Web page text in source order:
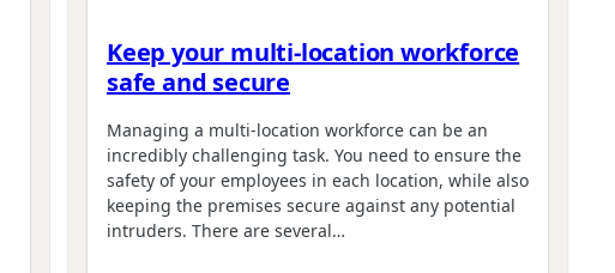
Keep your multi-location workforce
safe and secure
Managing a multi-location workforce can be an
incredibly challenging task. You need to ensure the
safety of your employees in each location, while also
keeping the premises secure against any potential
intruders. There are several…